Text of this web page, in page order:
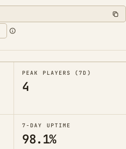
PEAK PLAYERS (7D)
4
7-DAY UPTIME
98.1%